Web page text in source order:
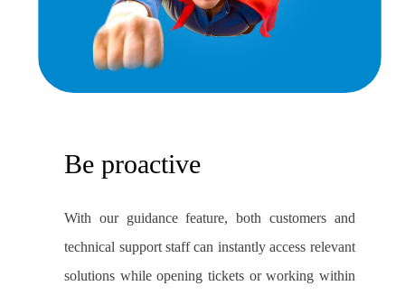
Be proactive
With our guidance feature, both customers and
technical support staff can instantly access relevant
solutions while opening tickets or working within